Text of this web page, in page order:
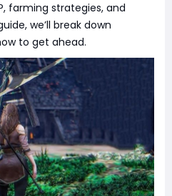
farming strategies, and
we’ll break down
to get ahead.